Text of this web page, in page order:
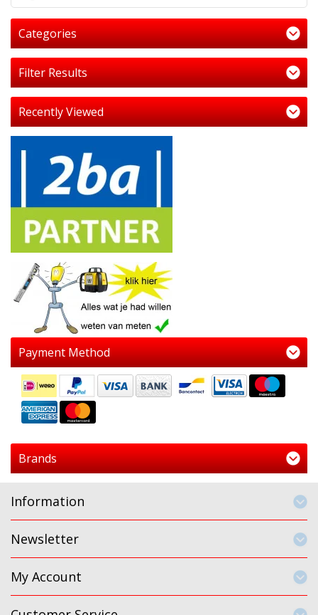
Categories
Filter Results
Recently Viewed
Payment Method
Brands
Information
Newsletter
My Account